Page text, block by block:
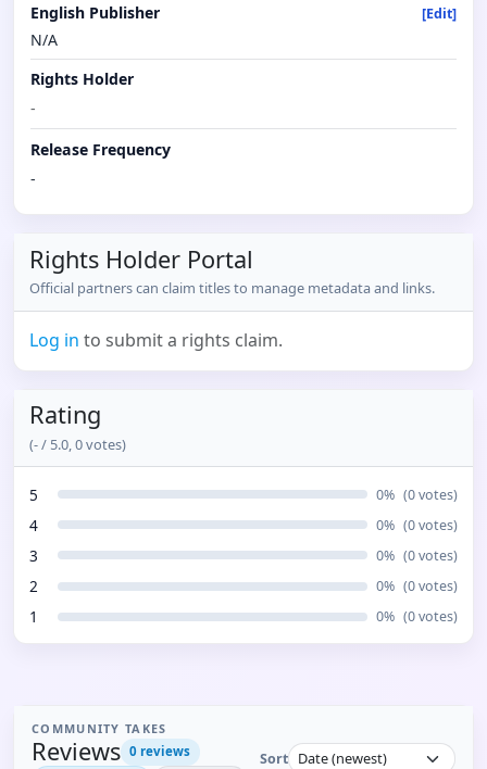
English Publisher
[Edit]
N/A
Rights Holder
-
Release Frequency
-
Rights Holder Portal
Official partners can claim titles to manage metadata and links.
Log in to submit a rights claim.
Rating
(-/ 5.0,0votes)
5 0% (0votes)
4 0% (0votes)
3 0% (0votes)
2 0% (0votes)
1 0% (0votes)
COMMUNITY TAKES
Reviews 0 reviews Sort